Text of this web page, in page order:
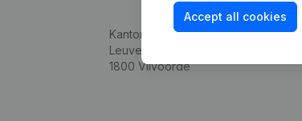
Accept all cookies
Kantorenpark Everest
Leuvensesteenweg 248D,
1800 Vilvoorde